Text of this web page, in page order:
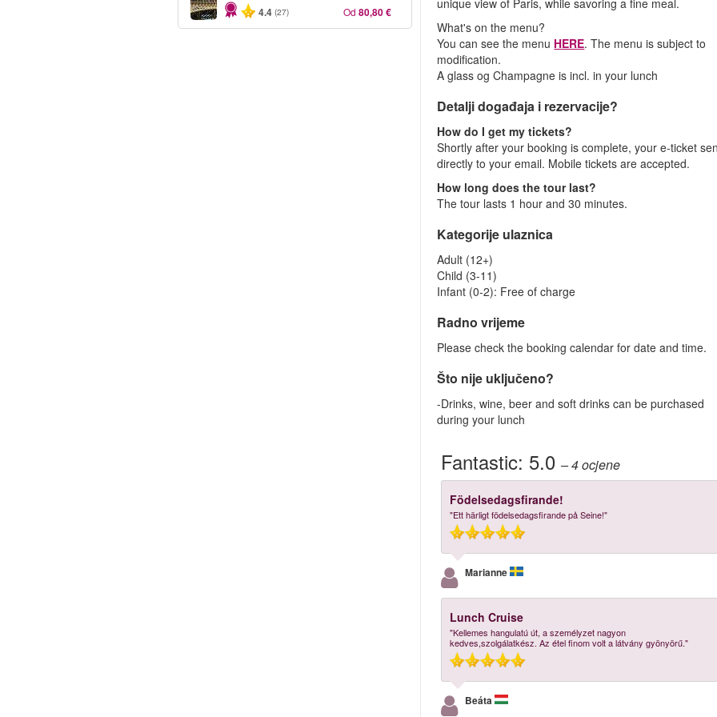
4.4 (27) Od 80,80 €
unique view of Paris, while savoring a fine meal.
What's on the menu?
You can see the menu HERE. The menu is subject to
modification.
A glass og Champagne is incl. in your lunch
Detalji događaja i rezervacije?
How do I get my tickets?
Shortly after your booking is complete, your e-ticket
directly to your email. Mobile tickets are accepted.
How long does the tour last?
The tour lasts 1 hour and 30 minutes.
Kategorije ulaznica
Adult (12+)
Child (3-11)
Infant (0-2): Free of charge
Radno vrijeme
Please check the booking calendar for date and time.
Što nije uključeno?
-Drinks, wine, beer and soft drinks can be purchased
during your lunch
Fantastic: 5.0– 4ocjene
Födelsedagsfirande!
"Ett härligt födelsedagsfirande på Seine!"
Marianne
Lunch Cruise
"Kellemes hangulatú út, a személyzet nagyon
kedves,szolgálatkész. Az étel finom volt a látvány gyönyörű."
Beáta